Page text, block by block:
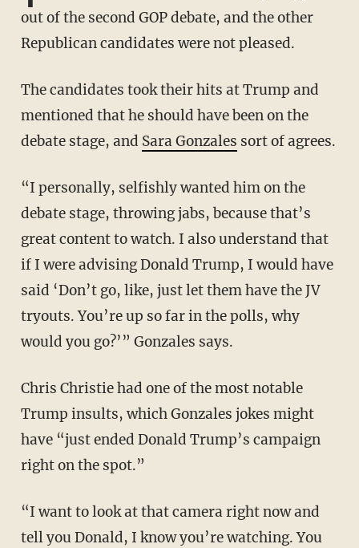
out of the second GOP debate, and the other
Republican candidates were not pleased.
The candidates took their hits at Trump and
mentioned that he should have been on the
debate stage, and Sara Gonzales sort of agrees.
“I personally, selfishly wanted him on the
debate stage, throwing jabs, because that’s
great content to watch. I also understand that
if I were advising Donald Trump, I would have
said ‘Don’t go, like, just let them have the JV
tryouts. You’re up so far in the polls, why
would you go?’” Gonzales says.
Chris Christie had one of the most notable
Trump insults, which Gonzales jokes might
have “just ended Donald Trump’s campaign
right on the spot.”
“I want to look at that camera right now and
tell you Donald, I know you’re watching. You